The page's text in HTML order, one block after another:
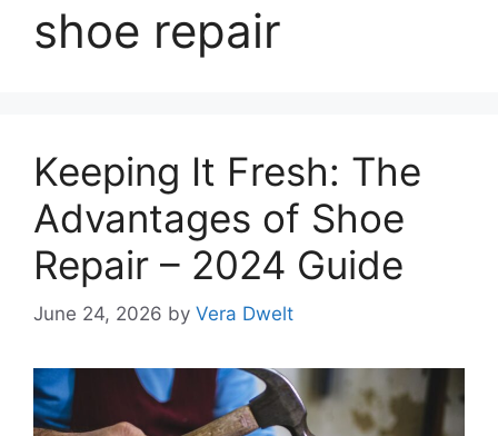
shoe repair
Keeping It Fresh: The
Advantages of Shoe
Repair – 2024 Guide
June 24, 2026 by Vera Dwelt